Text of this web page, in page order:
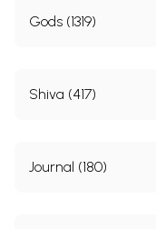
Gods (1319)
Shiva (417)
Journal (180)